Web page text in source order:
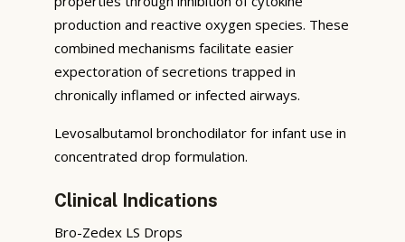
production and reactive oxygen species. These
combined mechanisms facilitate easier
expectoration of secretions trapped in
chronically inflamed or infected airways.
Levosalbutamol bronchodilator for infant use in
concentrated drop formulation.
Clinical Indications
Bro-Zedex LS Drops